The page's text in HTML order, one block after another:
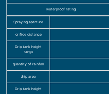
waterproof rating
Spraying aperture
orifice distance
Drip tank height
range
quantity of rainfall
drip area
Drip tank height